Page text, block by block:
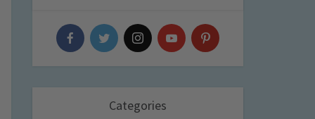
Categories